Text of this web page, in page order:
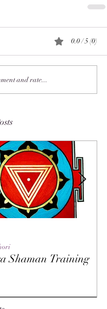
0.0 / 5 (0)
and rate...
Shaman Training